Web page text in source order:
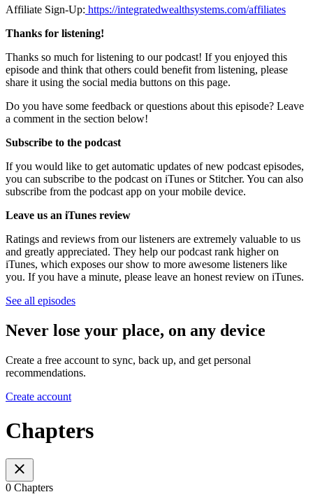
Affiliate Sign-Up: https://integratedwealthsystems.com/affiliates
Thanks for listening!
Thanks so much for listening to our podcast! If you enjoyed this
episode and think that others could benefit from listening, please
share it using the social media buttons on this page.
Do you have some feedback or questions about this episode? Leave
a comment in the section below!
Subscribe to the podcast
If you would like to get automatic updates of new podcast episodes,
you can subscribe to the podcast on iTunes or Stitcher. You can also
subscribe from the podcast app on your mobile device.
Leave us an iTunes review
Ratings and reviews from our listeners are extremely valuable to us
and greatly appreciated. They help our podcast rank higher on
iTunes, which exposes our show to more awesome listeners like
you. If you have a minute, please leave an honest review on iTunes.
See all episodes
Never lose your place, on any device
Create a free account to sync, back up, and get personal
recommendations.
Create account
Chapters
0 Chapters